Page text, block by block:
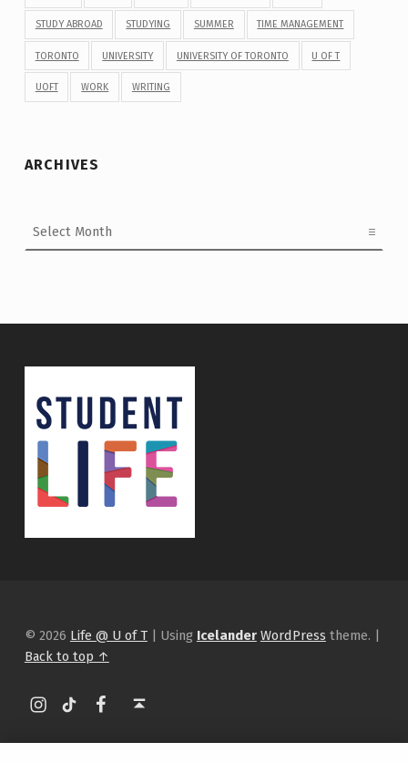
STUDY ABROAD STUDYING SUMMER TIME MANAGEMENT
TORONTO UNIVERSITY UNIVERSITY OF TORONTO U OF T
UOFT WORK WRITING
ARCHIVES
© 2026 Life @ U of T | Using Icelander WordPress theme. |
Back to top ↑